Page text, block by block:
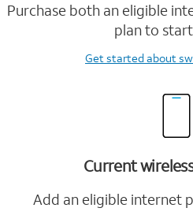
Purchase both an eligible
plan to
Get startedabout
Current
Add an eligible internet